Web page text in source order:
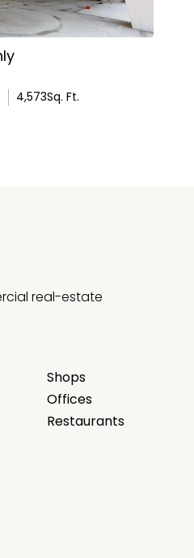
4,573Sq. Ft.
real-estate
Shops
Offices
Restaurants